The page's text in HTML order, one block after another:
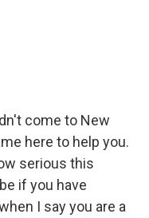
come to New
here to help you.
serious this
if you have
I say you are a